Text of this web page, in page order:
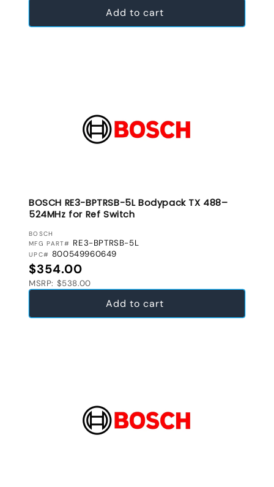
Add to cart
BOSCH RE3-BPTRSB-5L Bodypack TX 488–
524MHz for Ref Switch
VENDOR:
BOSCH
MFG PART# RE3-BPTRSB-5L
UPC# 800549960649
Regular price
$354.00
MSRP: $538.00
Add to cart